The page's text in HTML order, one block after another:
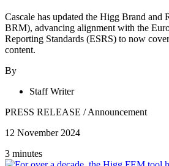
Cascale has updated the Higg Brand and
BRM), advancing alignment with the
Reporting Standards (ESRS) to now
content.
By
Staff Writer
PRESS RELEASE /Announcement
12 November 2024
3 minutes